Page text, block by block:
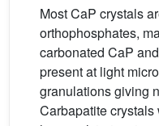
Most CaP crystals
orthophosphates,
carbonated CaP
present at light
granulations giving
Carbapatite